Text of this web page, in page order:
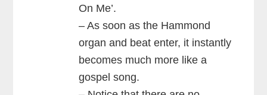
On Me’.
– As soon as the Hammond
organ and beat enter, it instantly
becomes much more like a
gospel song.